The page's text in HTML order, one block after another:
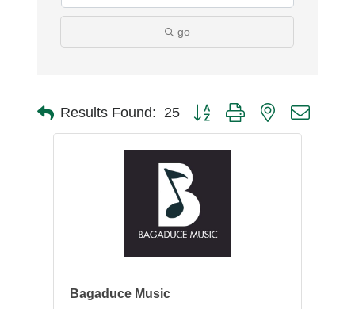
go
Results Found: 25 Button group with nested
Bagaduce Music